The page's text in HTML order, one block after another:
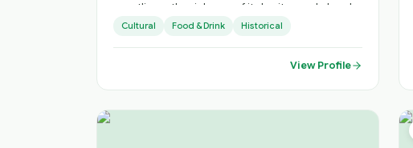
coastlines , the richness of its heritage, abd and
tge vibrancy of its unique culture. Specializing in
providing a comfortable, safe and unforgettable
Cultural Food & Drink Historical
View Profile